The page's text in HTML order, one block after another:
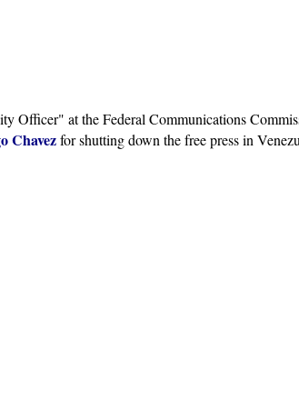
Officer" at the Federal Communications
Chavezfor shutting down the free press in